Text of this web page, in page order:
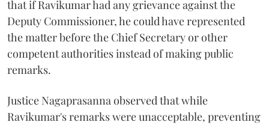
that if Ravikumar had any grievance against the
Deputy Commissioner, he could have represented
the matter before the Chief Secretary or other
competent authorities instead of making public
remarks.
Justice Nagaprasanna observed that while
Ravikumar's remarks were unacceptable, preventing